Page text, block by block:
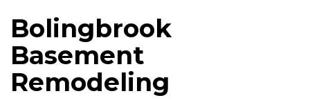
Bolingbrook
Basement
Remodeling